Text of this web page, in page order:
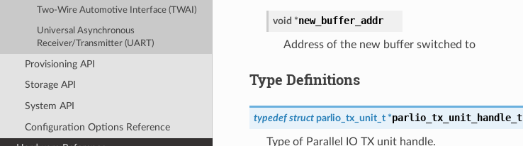
Two-Wire Automotive Interface (TWAI)
Universal Asynchronous
Receiver/Transmitter (UART)
Provisioning API
Storage API
System API
Configuration Options Reference
void *new_buffer_addr
Address of the new buffer switched to
Type Definitions
typedef struct parlio_tx_unit_t *parlio_tx_unit_handle_t
Type of Parallel IO TX unit handle.